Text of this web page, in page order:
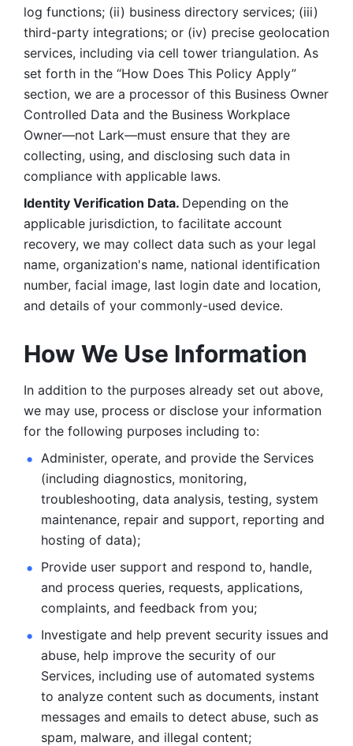
log functions; (ii) business directory services; (iii)
third-party integrations; or (iv) precise geolocation
services, including via cell tower triangulation. As
set forth in the “How Does This Policy Apply”
section, we are a processor of this Business Owner
Controlled Data and the Business Workplace
Owner—not Lark—must ensure that they are
collecting, using, and disclosing such data in
compliance with applicable laws.
Identity Verification Data. Depending on the
applicable jurisdiction, to facilitate account
recovery, we may collect data such as your legal
name, organization's name, national identification
number, facial image, last login date and location,
and details of your commonly-used device.
How We Use Information
In addition to the purposes already set out above,
we may use, process or disclose your information
for the following purposes including to:
Administer, operate, and provide the Services
(including diagnostics, monitoring,
troubleshooting, data analysis, testing, system
maintenance, repair and support, reporting and
hosting of data);
Provide user support and respond to, handle,
and process queries, requests, applications,
complaints, and feedback from you;
Investigate and help prevent security issues and
abuse, help improve the security of our
Services, including use of automated systems
to analyze content such as documents, instant
messages and emails to detect abuse, such as
spam, malware, and illegal content;